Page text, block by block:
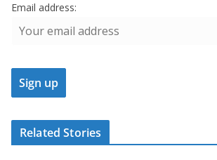
Email address:
Related Stories